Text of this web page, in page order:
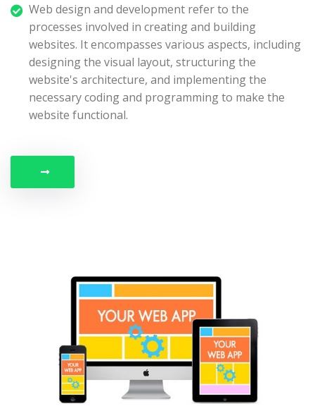
Web design and development refer to the
processes involved in creating and building
websites. It encompasses various aspects, including
designing the visual layout, structuring the
website's architecture, and implementing the
necessary coding and programming to make the
website functional.